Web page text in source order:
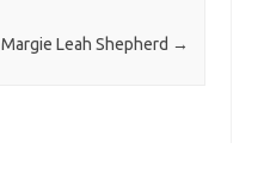
Margie Leah Shepherd →